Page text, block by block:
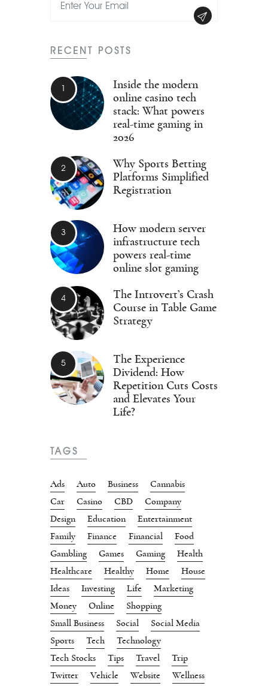
RECENT POSTS
Inside the modern
online casino tech
stack: What powers
real-time gaming in
2026
Why Sports Betting
Platforms Simplified
Registration
How modern server
infrastructure tech
powers real-time
online slot gaming
The Introvert’s Crash
Course in Table Game
Strategy
The Experience
Dividend: How
Repetition Cuts Costs
and Elevates Your
Life?
TAGS
Ads Auto Business
Cannabis
Car
Casino CBD
Company
Design
Education
Entertainment
Family
Finance Financial
Food
Gambling
Games Gaming
Health
Healthcare
Healthy Home
House
Ideas
Investing Life
Marketing
Money
Online
Shopping
Small Business
Social
Social Media
Sports
Tech
Technology
Tech Stocks
Tips Travel
Trip
Twitter
Vehicle Website Wellness